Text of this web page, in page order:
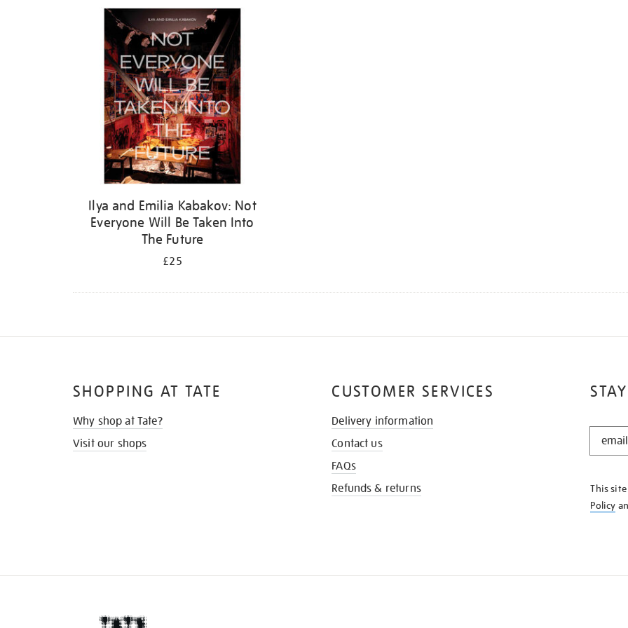
Ilya and Emilia Kabakov: Not
Everyone Will Be Taken Into
The Future
£25
STAY
KNOW
This
Policy
SHOPPING AT TATE
Why shop at Tate?
Visit our shops
CUSTOMER SERVICES
Delivery information
Contact us
FAQs
Refunds & returns